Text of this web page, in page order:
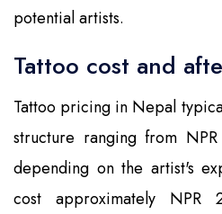
potential artists.
Tattoo cost and
Tattoo pricing in Nepal
structure ranging from
depending on the artist's
cost approximately NPR